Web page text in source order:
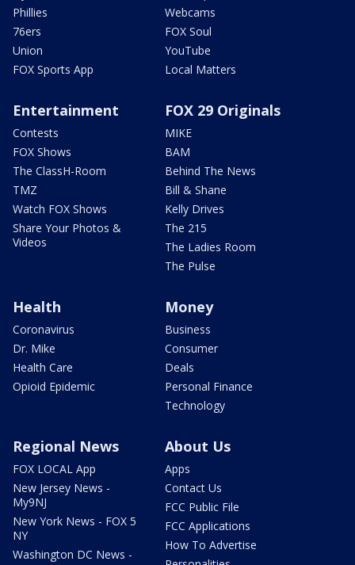
Phillies
76ers
Union
FOX Sports App
Webcams
FOX Soul
YouTube
Local Matters
Entertainment
Contests
FOX Shows
The ClassH-Room
TMZ
Watch FOX Shows
Share Your Photos &
Videos
FOX 29 Originals
MIKE
BAM
Behind The News
Bill & Shane
Kelly Drives
The 215
The Ladies Room
The Pulse
Health
Coronavirus
Dr. Mike
Health Care
Opioid Epidemic
Money
Business
Consumer
Deals
Personal Finance
Technology
Regional News
FOX LOCAL App
New Jersey News -
My9NJ
New York News - FOX 5
NY
Washington DC News -
About Us
Apps
Contact Us
FCC Public File
FCC Applications
How To Advertise